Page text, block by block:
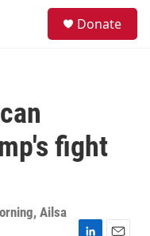
Donate
fight
, Ailsa